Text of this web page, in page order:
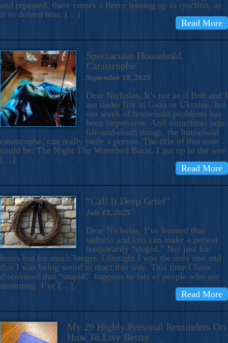
and repeated, there comes a fierce tensing up in reaction, as
if to defend him, […]
Read More
Spectacular Household
Catastrophe
September 18, 2025
Dear Nicholas, It’s not as if Bob and I
are under fire in Gaza or Ukraine, but
our week of household problems has
been impressive. And sometimes non-
life-and-death things, the household
catastrophe, can really rattle a person. The title of this note
could be: The Night The Waterbed Burst. I got up in the wee
[…]
Read More
“Call It Deep Grief”
July 13, 2025
Dear Nicholas, I’ve learned that
sadness and loss can make a person
temporarily “stupid.” Not just for
hours but for much longer. I thought I was the only one and
that I was being weird to react this way. This time I have
discovered that “stupid” happens to lots of people who are
mourning. I’ve […]
Read More
My 29 Highly Personal Reminders On
How To Live Better